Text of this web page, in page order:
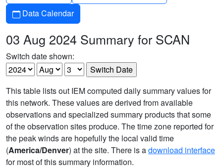
Calendar
Data Calendar
03 Aug 2024 Summary for SCAN
Switch date shown:
This table lists out IEM computed daily summary values for
this network. These values are derived from available
observations and specialized summary products that some
of the observation sites produce. The time zone reported for
the peak winds are hopefully the local valid time
(America/Denver) at the site. There is adownload interface
for most of this summary information.